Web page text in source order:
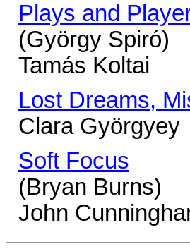
Plays and
(György Spiró)
Tamás Koltai
Lost Dreams,
Clara Györgyey
Soft Focus
(Bryan Burns)
John